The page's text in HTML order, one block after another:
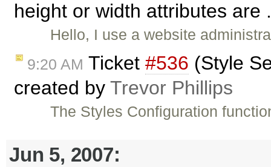
height or width attributes are
Hello, I use a website
9:20 AM Ticket #536 (Style
created by Trevor Phillips
The Styles Configuration
Jun 5, 2007: